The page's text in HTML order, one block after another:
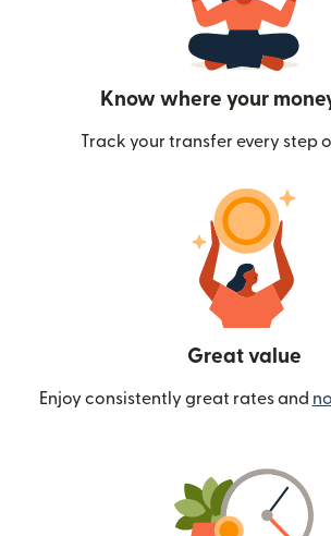
Know where your
Track your transfer every step
Great value
Enjoy consistently great rates and